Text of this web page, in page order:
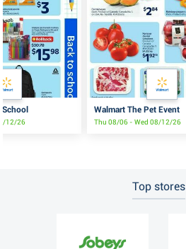
12/26
Walmart The Pet Event
Thu 08/06 - Wed 08/12/26
Top stores